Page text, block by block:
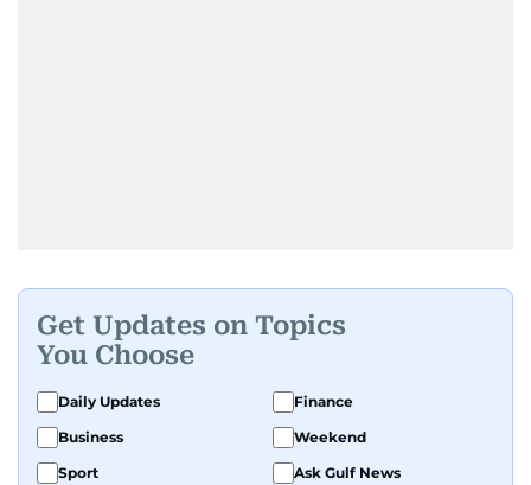
Get Updates on Topics
You Choose
Daily Updates
Finance
Business
Weekend
Sport
Ask Gulf News